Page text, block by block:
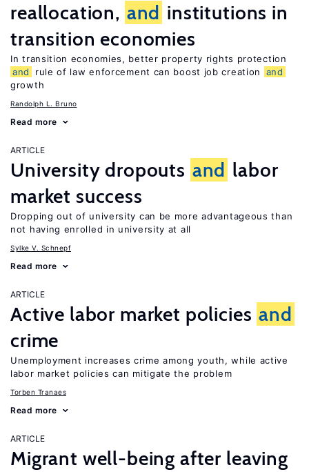
reallocation, and institutions in
transition economies
In transition economies, better property rights protection
and
rule of law enforcement can boost job creation
and
growth
Randolph L. Bruno
Read more
ARTICLE
University dropouts and labor
market success
Dropping out of university can be more advantageous than
not having enrolled in university at all
Sylke V. Schnepf
Read more
ARTICLE
Active labor market policies and
crime
Unemployment increases crime among youth, while active
labor market policies can mitigate the problem
Torben Tranaes
Read more
ARTICLE
Migrant well-being after leaving